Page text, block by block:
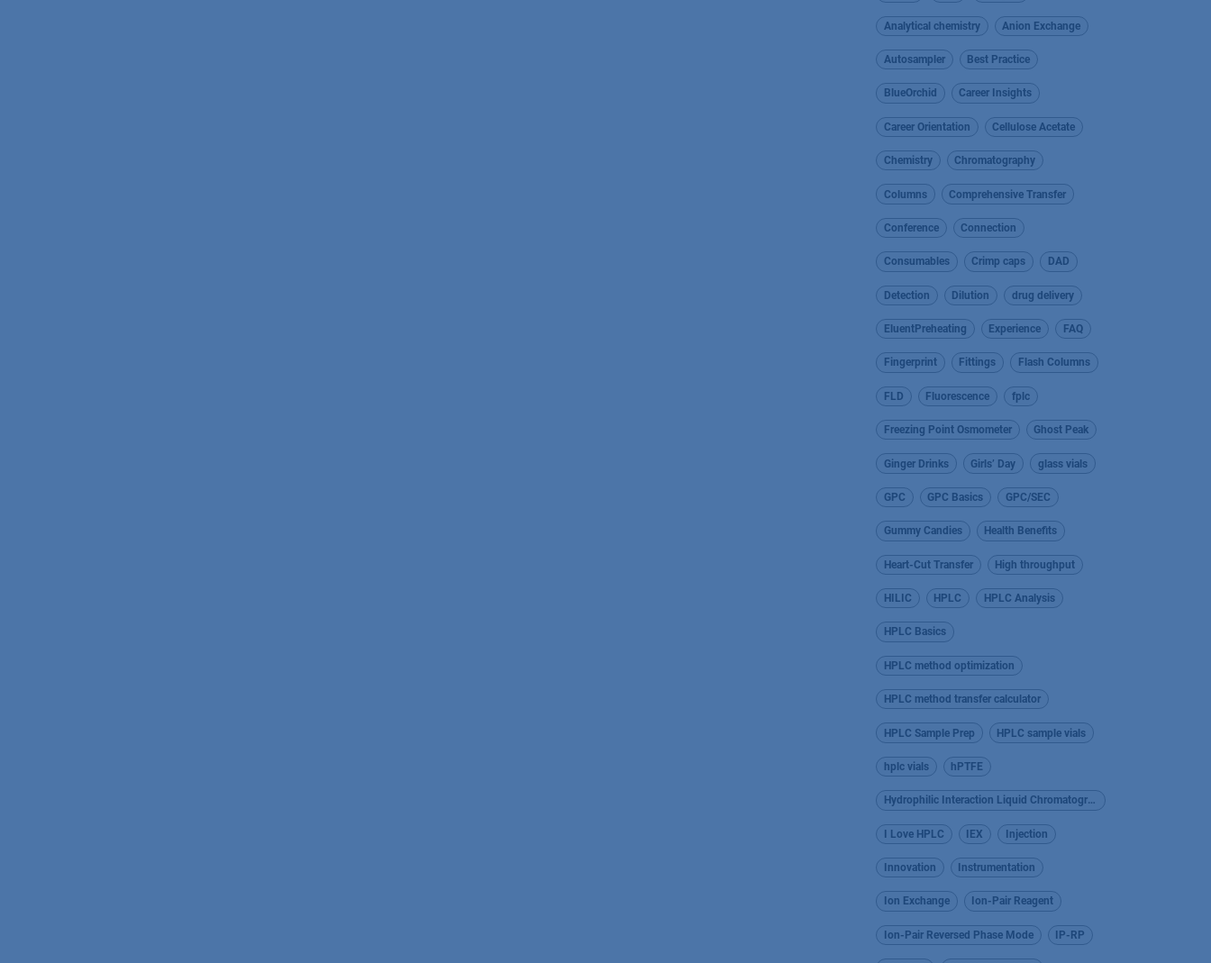
Analytical chemistry Anion Exchange
Autosampler Best Practice
BlueOrchid Career Insights
Career Orientation Cellulose Acetate
Chemistry Chromatography
Columns Comprehensive Transfer
Conference Connection
Consumables Crimp caps DAD
Detection Dilution drug delivery
EluentPreheating Experience FAQ
Fingerprint Fittings Flash Columns
FLD Fluorescence fplc
Freezing Point Osmometer Ghost Peak
Ginger Drinks Girls’ Day glass vials
GPC GPC Basics GPC/SEC
Gummy Candies Health Benefits
Heart-Cut Transfer High throughput
HILIC HPLC HPLC Analysis
HPLC Basics
HPLC method optimization
HPLC method transfer calculator
HPLC Sample Prep HPLC sample vials
hplc vials hPTFE
Hydrophilic Interaction Liquid Chromatography
I Love HPLC IEX Injection
Innovation Instrumentation
Ion Exchange Ion-Pair Reagent
Ion-Pair Reversed Phase Mode IP-RP